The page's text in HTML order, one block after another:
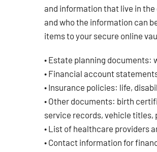
and information that live in
and who the information can
items to your secure online
• Estate planning documents:
• Financial account
• Insurance policies: life,
• Other documents: birth
service records, vehicle titles,
• List of healthcare providers
• Contact information for